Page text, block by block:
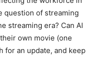
question of streaming
streaming era? Can AI
own movie (one
for an update, and keep